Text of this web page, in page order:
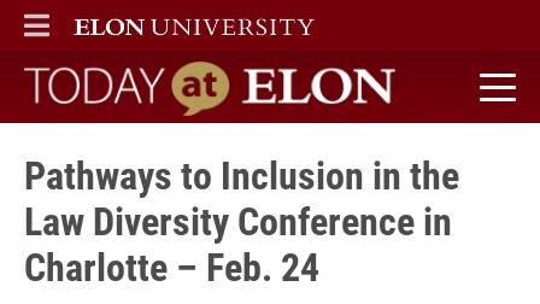
ELON
MAIN MENU
Today at Elon home
Pathways to Inclusion in the
Law Diversity Conference in
Charlotte – Feb. 24